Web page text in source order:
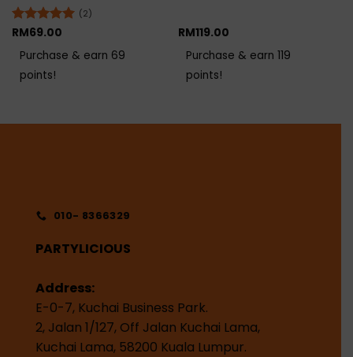
Rated5
(2)
RM69.00
Purchase & earn 69
points!
RM119.00
Purchase & earn 119
points!
010- 8366329
PARTYLICIOUS
Address:
E-0-7, Kuchai Business Park.
2, Jalan 1/127, Off Jalan Kuchai Lama,
Kuchai Lama, 58200 Kuala Lumpur.